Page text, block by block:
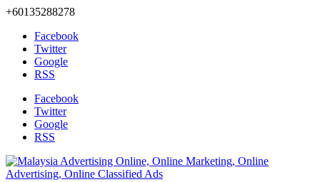
+60135288278
Facebook
Twitter
Google
RSS
Facebook
Twitter
Google
RSS